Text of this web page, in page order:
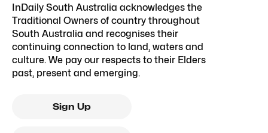
InDaily South Australia acknowledges the
Traditional Owners of country throughout
South Australia and recognises their
continuing connection to land, waters and
culture. We pay our respects to their Elders
past, present and emerging.
Sign Up